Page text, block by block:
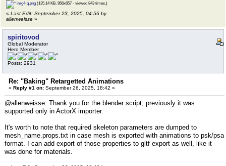
img4-q.png (135.14 KB, 956x657 - viewed 843 times.)
« Last Edit: September 23, 2025, 04:56 by
allenweisse »
spiritovod
Global Moderator
Hero Member
Posts: 2931
Re: "Baking" Retargetted Animations
« Reply #1 on: September 26, 2025, 18:42 »
@allenweisse: Thank you for the blender script, previously it was
supported only in ActorX importer.
It's worth to note that required skeleton parameters are dumped to
mesh_name.props.txt in case mesh is exported with animations to psk/psa
format. I can add export of those properties to gltf export as well, like it
was done for materials.